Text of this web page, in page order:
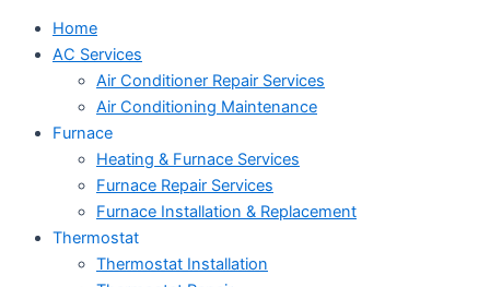
Home
AC Services
Air Conditioner Repair Services
Air Conditioning Maintenance
Furnace
Heating & Furnace Services
Furnace Repair Services
Furnace Installation & Replacement
Thermostat
Thermostat Installation